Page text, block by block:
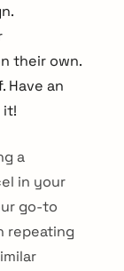
their own.
Have an
it!
a
in your
go-to
repeating